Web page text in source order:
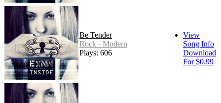
Be Tender
Rock - Modern
Plays: 606
View
Song Info
Download
For $0.99